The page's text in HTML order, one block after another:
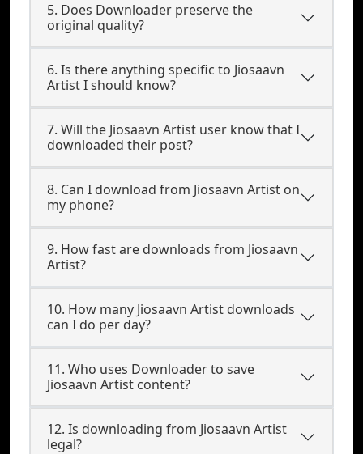
5. Does Downloader preserve the
original quality?
6. Is there anything specific to Jiosaavn
Artist I should know?
7. Will the Jiosaavn Artist user know that I
downloaded their post?
8. Can I download from Jiosaavn Artist on
my phone?
9. How fast are downloads from Jiosaavn
Artist?
10. How many Jiosaavn Artist downloads
can I do per day?
11. Who uses Downloader to save
Jiosaavn Artist content?
12. Is downloading from Jiosaavn Artist
legal?